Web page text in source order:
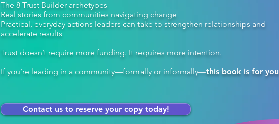
The 8 Trust Builder archetypes
Real stories from communities navigating change
Practical, everyday actions leaders can take to strengthen relationships and
accelerate results
Trust doesn’t require more funding. It requires more intention.​
If you’re leading in a community—formally or informally—this book is for you
Contact us to reserve your copy today!